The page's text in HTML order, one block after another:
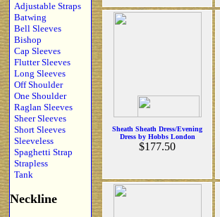
Adjustable Straps
Batwing
Bell Sleeves
Bishop
Cap Sleeves
Flutter Sleeves
Long Sleeves
Off Shoulder
One Shoulder
Raglan Sleeves
Sheer Sleeves
Short Sleeves
Sleeveless
Spaghetti Strap
Strapless
Tank
Neckline
Sheath Sheath Dress/Evening
Dress by Hobbs London
$177.50